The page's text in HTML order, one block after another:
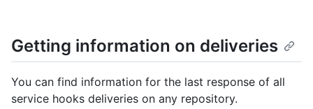
Getting information on deliveries
You can find information for the last response of all
service hooks deliveries on any repository.